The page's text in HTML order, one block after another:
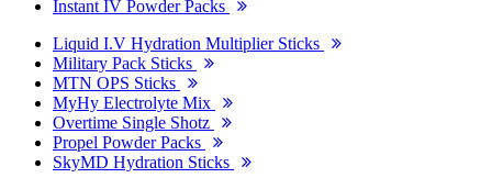
Instant IV Powder Packs
Liquid I.V Hydration Multiplier Sticks
Military Pack Sticks
MTN OPS Sticks
MyHy Electrolyte Mix
Overtime Single Shotz
Propel Powder Packs
SkyMD Hydration Sticks